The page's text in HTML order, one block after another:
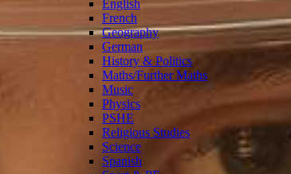
English
French
Geography
German
History & Politics
Maths/Further Maths
Music
Physics
PSHE
Religious Studies
Science
Spanish